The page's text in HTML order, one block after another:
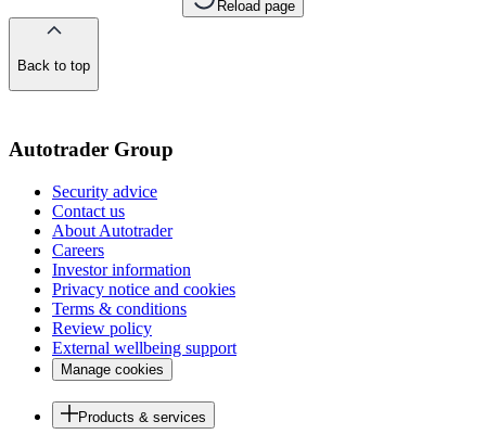
Reload page
Back to top
Autotrader Group
Security advice
Contact us
About Autotrader
Careers
Investor information
Privacy notice and cookies
Terms & conditions
Review policy
External wellbeing support
Manage cookies
Products & services